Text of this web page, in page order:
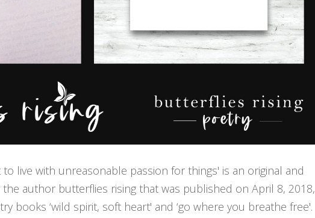
to live with unreasonable passion for things' is an original and
author butterflies rising that was published on April 8, 2018,
books ‘wild spirit, soft heart' and ‘go where you breathe free'.